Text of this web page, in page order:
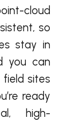
cloud
so
stay in
you can
sites
ready
high-